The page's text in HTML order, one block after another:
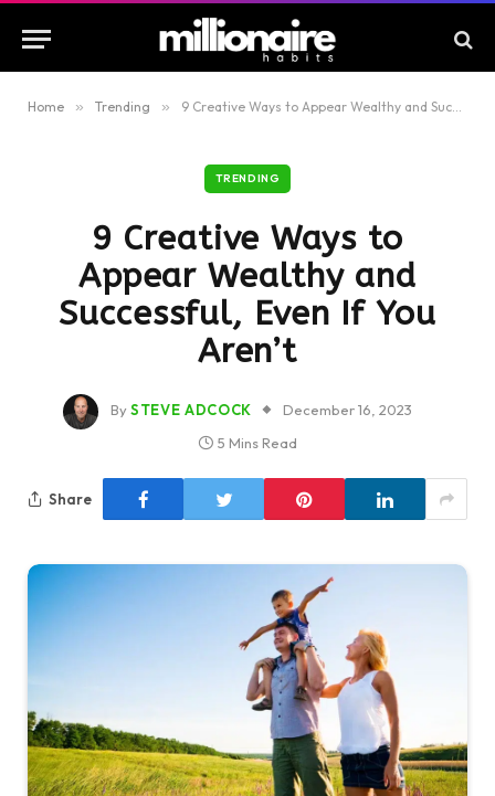
Home » Trending » 9 Creative Ways to Appear Wealthy and Successful, Even If You Aren’t
TRENDING
9 Creative Ways to
Appear Wealthy and
Successful, Even If You
Aren’t
BySTEVE ADCOCK
December 16, 2023
5 Mins Read
Share